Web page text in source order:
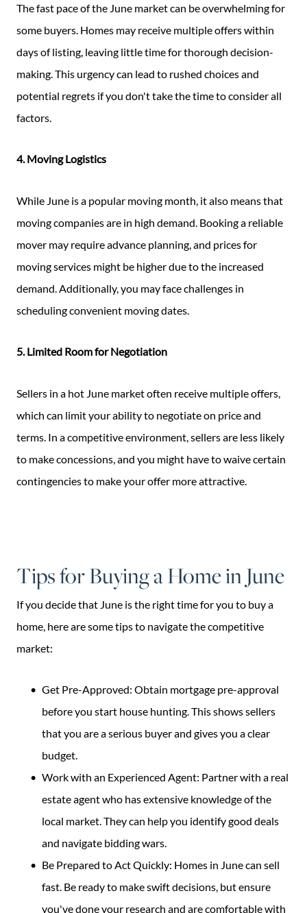
The fast pace of the June market can be overwhelming for
some buyers. Homes may receive multiple offers within
days of listing, leaving little time for thorough decision-
making. This urgency can lead to rushed choices and
potential regrets if you don't take the time to consider all
factors.
4. Moving Logistics
While June is a popular moving month, it also means that
moving companies are in high demand. Booking a reliable
mover may require advance planning, and prices for
moving services might be higher due to the increased
demand. Additionally, you may face challenges in
scheduling convenient moving dates.
5. Limited Room for Negotiation
Sellers in a hot June market often receive multiple offers,
which can limit your ability to negotiate on price and
terms. In a competitive environment, sellers are less likely
to make concessions, and you might have to waive certain
contingencies to make your offer more attractive.
Tips for Buying a Home in June
If you decide that June is the right time for you to buy a
home, here are some tips to navigate the competitive
market:
Get Pre-Approved: Obtain mortgage pre-approval
before you start house hunting. This shows sellers
that you are a serious buyer and gives you a clear
budget.
Work with an Experienced Agent: Partner with a real
estate agent who has extensive knowledge of the
local market. They can help you identify good deals
and navigate bidding wars.
Be Prepared to Act Quickly: Homes in June can sell
fast. Be ready to make swift decisions, but ensure
you've done your research and are comfortable with